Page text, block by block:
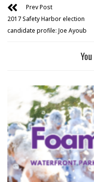
Prev Post
2017 Safety Harbor election
candidate profile: Joe Ayoub